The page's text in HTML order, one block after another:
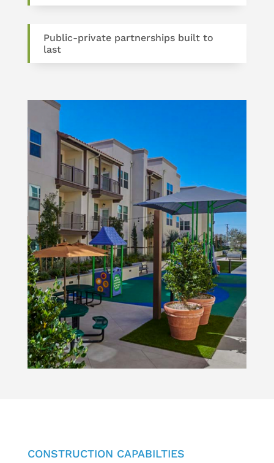
Public-private partnerships built to
last
CONSTRUCTION CAPABILTIES